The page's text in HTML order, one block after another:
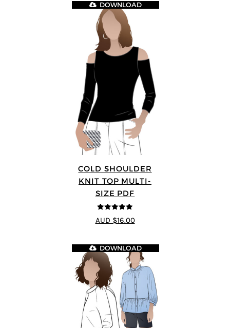
COLD SHOULDER
KNIT TOP MULTI-
SIZE PDF
5out of 5
DOWNLOAD
AUD $16.00
DOWNLOAD